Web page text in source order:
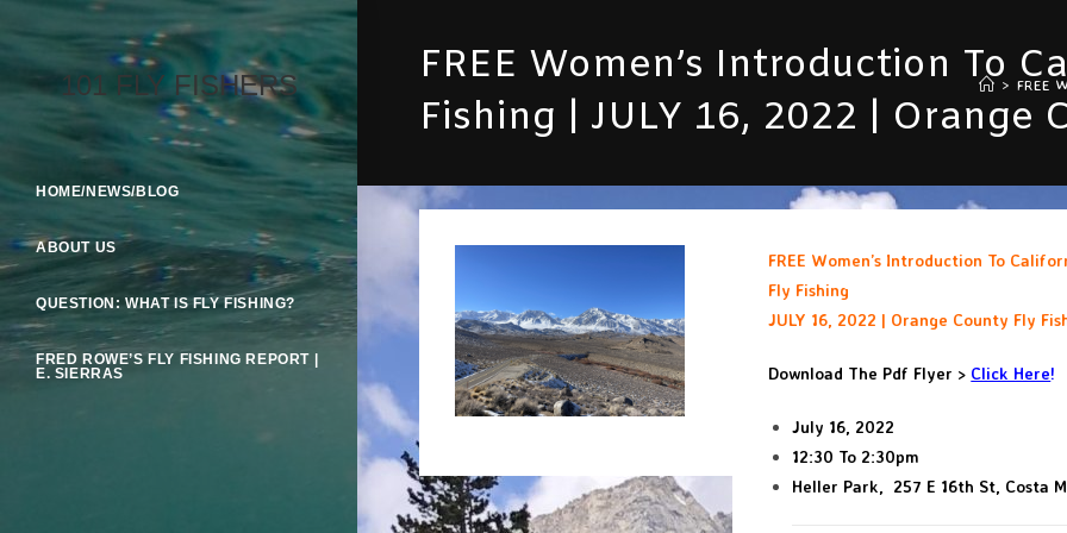
Skip
101 FLY FISHERS
HOME/NEWS/BLOG
ABOUT US
QUESTION: WHAT IS FLY FISHING?
FRED ROWE’S FLY FISHING REPORT |
E. SIERRAS
FREE Women’s Introduction To
Fishing | JULY 16, 2022 | Orange
> FREE
FREE Women’s Introduction To
Fly Fishing
JULY 16, 2022 | Orange County Fly
Download The Pdf Flyer > Click Here!
July 16, 2022
12:30 To 2:30pm
Heller Park, 257 E 16th St, Costa